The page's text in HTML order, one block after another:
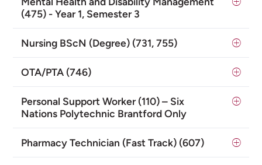
(475) - Year 1, Semester 3
Nursing BScN (Degree) (731, 755)
OTA/PTA (746)
Personal Support Worker (110) – Six
Nations Polytechnic Brantford Only
Pharmacy Technician (Fast Track) (607)